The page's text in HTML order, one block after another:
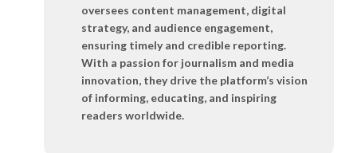
oversees content management, digital
strategy, and audience engagement,
ensuring timely and credible reporting.
With a passion for journalism and media
innovation, they drive the platform’s vision
of informing, educating, and inspiring
readers worldwide.